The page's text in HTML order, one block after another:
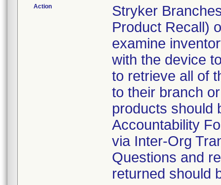
Action
Stryker
Product Recall)
examine
with the device
to retrieve all of
to their branch
products should
Accountability
via Inter-Org
Questions and
returned should